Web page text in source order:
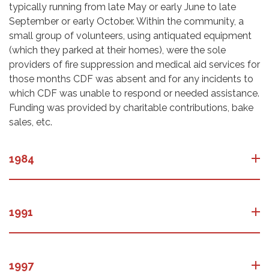
typically running from late May or early June to late
September or early October. Within the community, a
small group of volunteers, using antiquated equipment
(which they parked at their homes), were the sole
providers of fire suppression and medical aid services for
those months CDF was absent and for any incidents to
which CDF was unable to respond or needed assistance.
Funding was provided by charitable contributions, bake
sales, etc.
1984
1991
1997